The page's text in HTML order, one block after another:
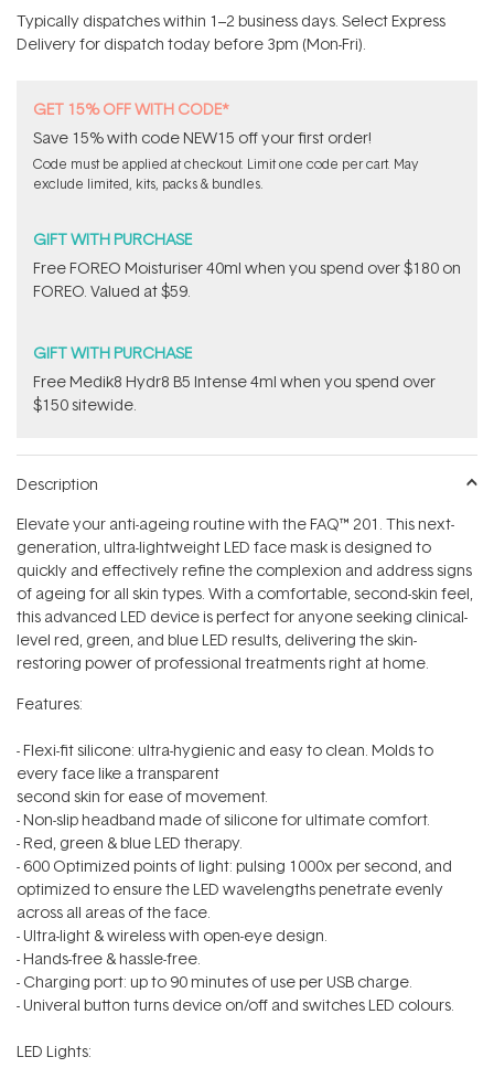
Typically dispatches within 1–2 business days. Select Express
Delivery for dispatch today before 3pm (Mon-Fri).
GET 15% OFF WITH CODE*
Save 15% with code NEW15 off your first order!
Code must be applied at checkout. Limit one code per cart. May
exclude limited, kits, packs & bundles.
GIFT WITH PURCHASE
Free FOREO Moisturiser 40ml when you spend over $180 on
FOREO. Valued at $59.
GIFT WITH PURCHASE
Free Medik8 Hydr8 B5 Intense 4ml when you spend over
$150 sitewide.
Description
Elevate your anti-ageing routine with the FAQ™ 201. This next-
generation, ultra-lightweight LED face mask is designed to
quickly and effectively refine the complexion and address signs
of ageing for all skin types. With a comfortable, second-skin feel,
this advanced LED device is perfect for anyone seeking clinical-
level red, green, and blue LED results, delivering the skin-
restoring power of professional treatments right at home.
Features:
- Flexi-fit silicone: ultra-hygienic and easy to clean. Molds to
every face like a transparent
second skin for ease of movement.
- Non-slip headband made of silicone for ultimate comfort.
- Red, green & blue LED therapy.
- 600 Optimized points of light: pulsing 1000x per second, and
optimized to ensure the LED wavelengths penetrate evenly
across all areas of the face.
- Ultra-light & wireless with open-eye design.
- Hands-free & hassle-free.
- Charging port: up to 90 minutes of use per USB charge.
- Univeral button turns device on/off and switches LED colours.
LED Lights: